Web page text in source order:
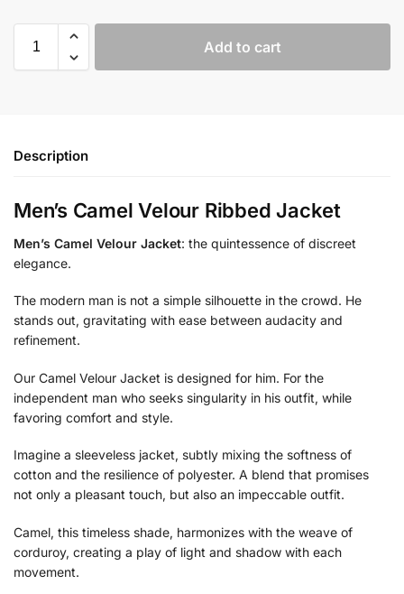
Add to cart
Description
Men’s Camel Velour Ribbed Jacket
Men’s Camel Velour Jacket: the quintessence of discreet
elegance.
The modern man is not a simple silhouette in the crowd. He
stands out, gravitating with ease between audacity and
refinement.
Our Camel Velour Jacket is designed for him. For the
independent man who seeks singularity in his outfit, while
favoring comfort and style.
Imagine a sleeveless jacket, subtly mixing the softness of
cotton and the resilience of polyester. A blend that promises
not only a pleasant touch, but also an impeccable outfit.
Camel, this timeless shade, harmonizes with the weave of
corduroy, creating a play of light and shadow with each
movement.